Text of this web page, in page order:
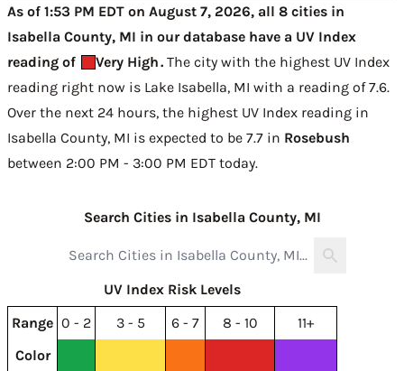
As of 1:53 PM EDT on August 7, 2026, all 8 cities in
Isabella County, MI in our database have a UV Index
reading of
Very High. The city with the highest UV Index
reading right now is Lake Isabella, MI with a reading of 7.6.
Over the next 24 hours, the highest UV Index reading in
Isabella County, MI is expected to be 7.7 in Rosebush
between 2:00 PM - 3:00 PM EDT today.
Search Cities in Isabella County, MI
UV Index Risk Levels
Range 0 - 2 3 - 5 6 - 7 8 - 10
11+
Color